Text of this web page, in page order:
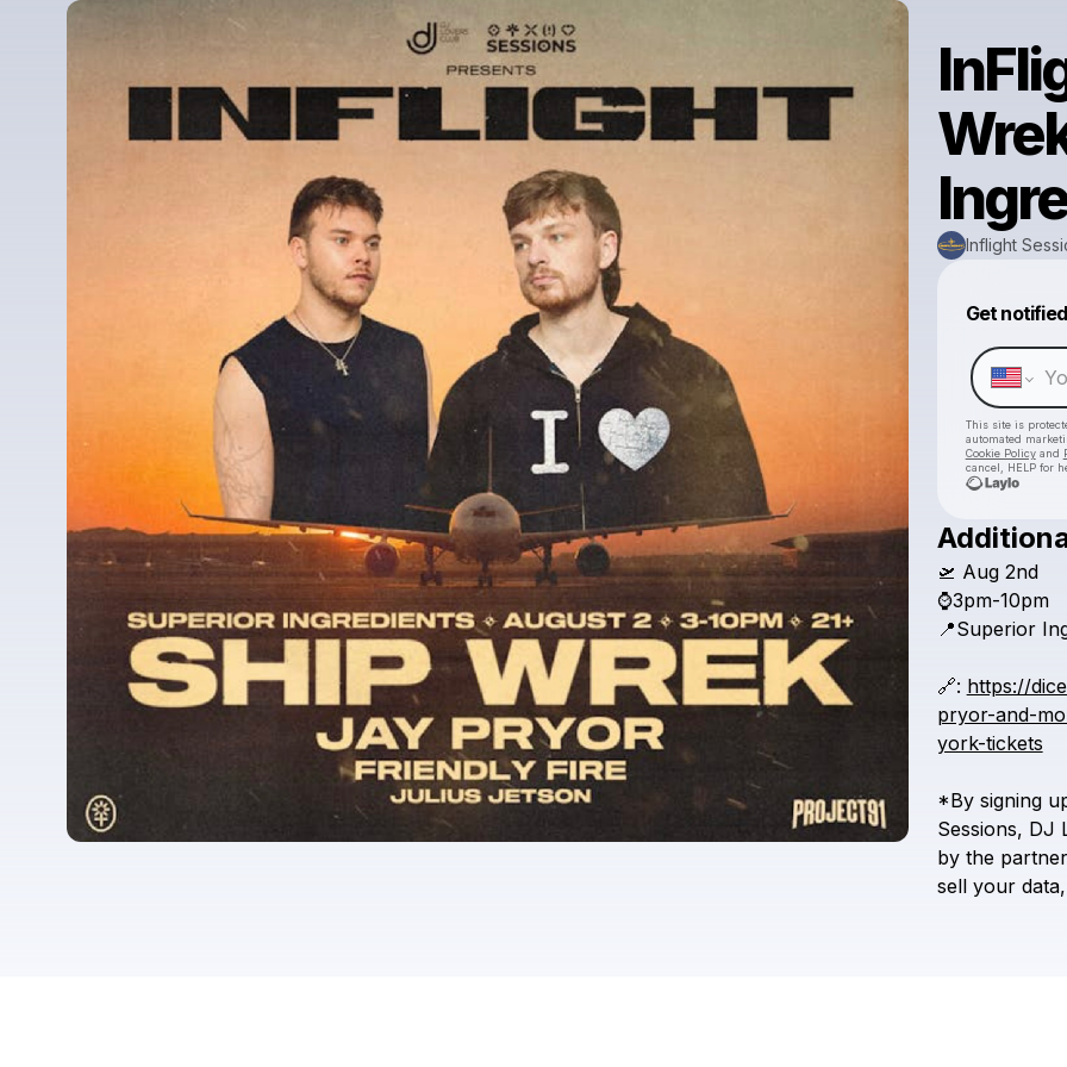
Inflight
Get notified
This site is
automated
Cookie Policyand
cancel, HELP for
🛫 Aug 2nd
⌚3pm-10pm
📍Superior
🔗: https://
pryor-and-
york-tickets
*By signing
Sessions, DJ
by the
sell your data,